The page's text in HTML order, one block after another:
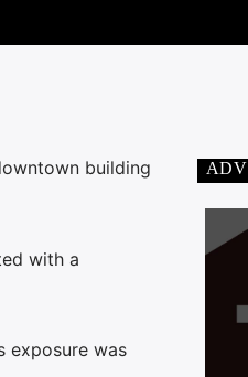
building
with a
exposure was